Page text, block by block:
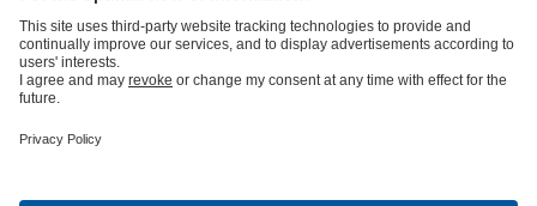
partsKSB SupremeServ: Premium service for pumps and